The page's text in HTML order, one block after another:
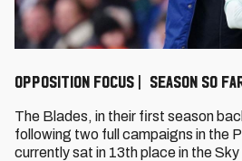
Opposition Focus | Season so
The Blades, in their first season
following two full campaigns in the
currently sat in 13th place in the